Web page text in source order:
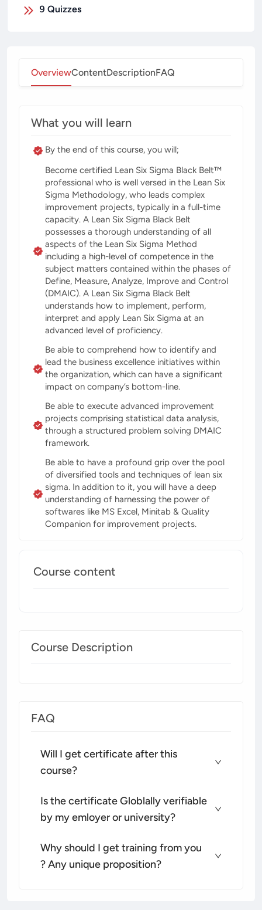
OverviewContentDescriptionFAQ
What you will learn
By the end of this course, you will;
Become certified Lean Six Sigma Black Belt™
professional who is well versed in the Lean Six
Sigma Methodology, who leads complex
improvement projects, typically in a full-time
capacity. A Lean Six Sigma Black Belt
possesses a thorough understanding of all
aspects of the Lean Six Sigma Method
including a high-level of competence in the
subject matters contained within the phases of
Define, Measure, Analyze, Improve and Control
(DMAIC). A Lean Six Sigma Black Belt
understands how to implement, perform,
interpret and apply Lean Six Sigma at an
advanced level of proficiency.
Be able to comprehend how to identify and
lead the business excellence initiatives within
the organization, which can have a significant
impact on company’s bottom-line.
Be able to execute advanced improvement
projects comprising statistical data analysis,
through a structured problem solving DMAIC
framework.
Be able to have a profound grip over the pool
of diversified tools and techniques of lean six
sigma. In addition to it, you will have a deep
understanding of harnessing the power of
softwares like MS Excel, Minitab & Quality
Companion for improvement projects.
Course content
Course Description
FAQ
Will I get certificate after this
course?
Is the certificate Globlally verifiable
by my emloyer or university?
Why should I get training from you
? Any unique proposition?
9 Quizzes